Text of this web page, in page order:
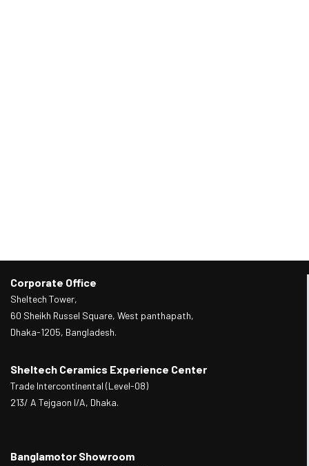
Corporate Office
Sheltech Tower,
60 Sheikh Russel Square, West panthapath,
Dhaka-1205, Bangladesh.
Sheltech Ceramics Experience Center
Trade Intercontinental (Level-08)
213/ A Tejgaon I/A, Dhaka.
Banglamotor Showroom